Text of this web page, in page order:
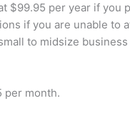
$99.95 per year if you
if you are unable to
to midsize
per month.